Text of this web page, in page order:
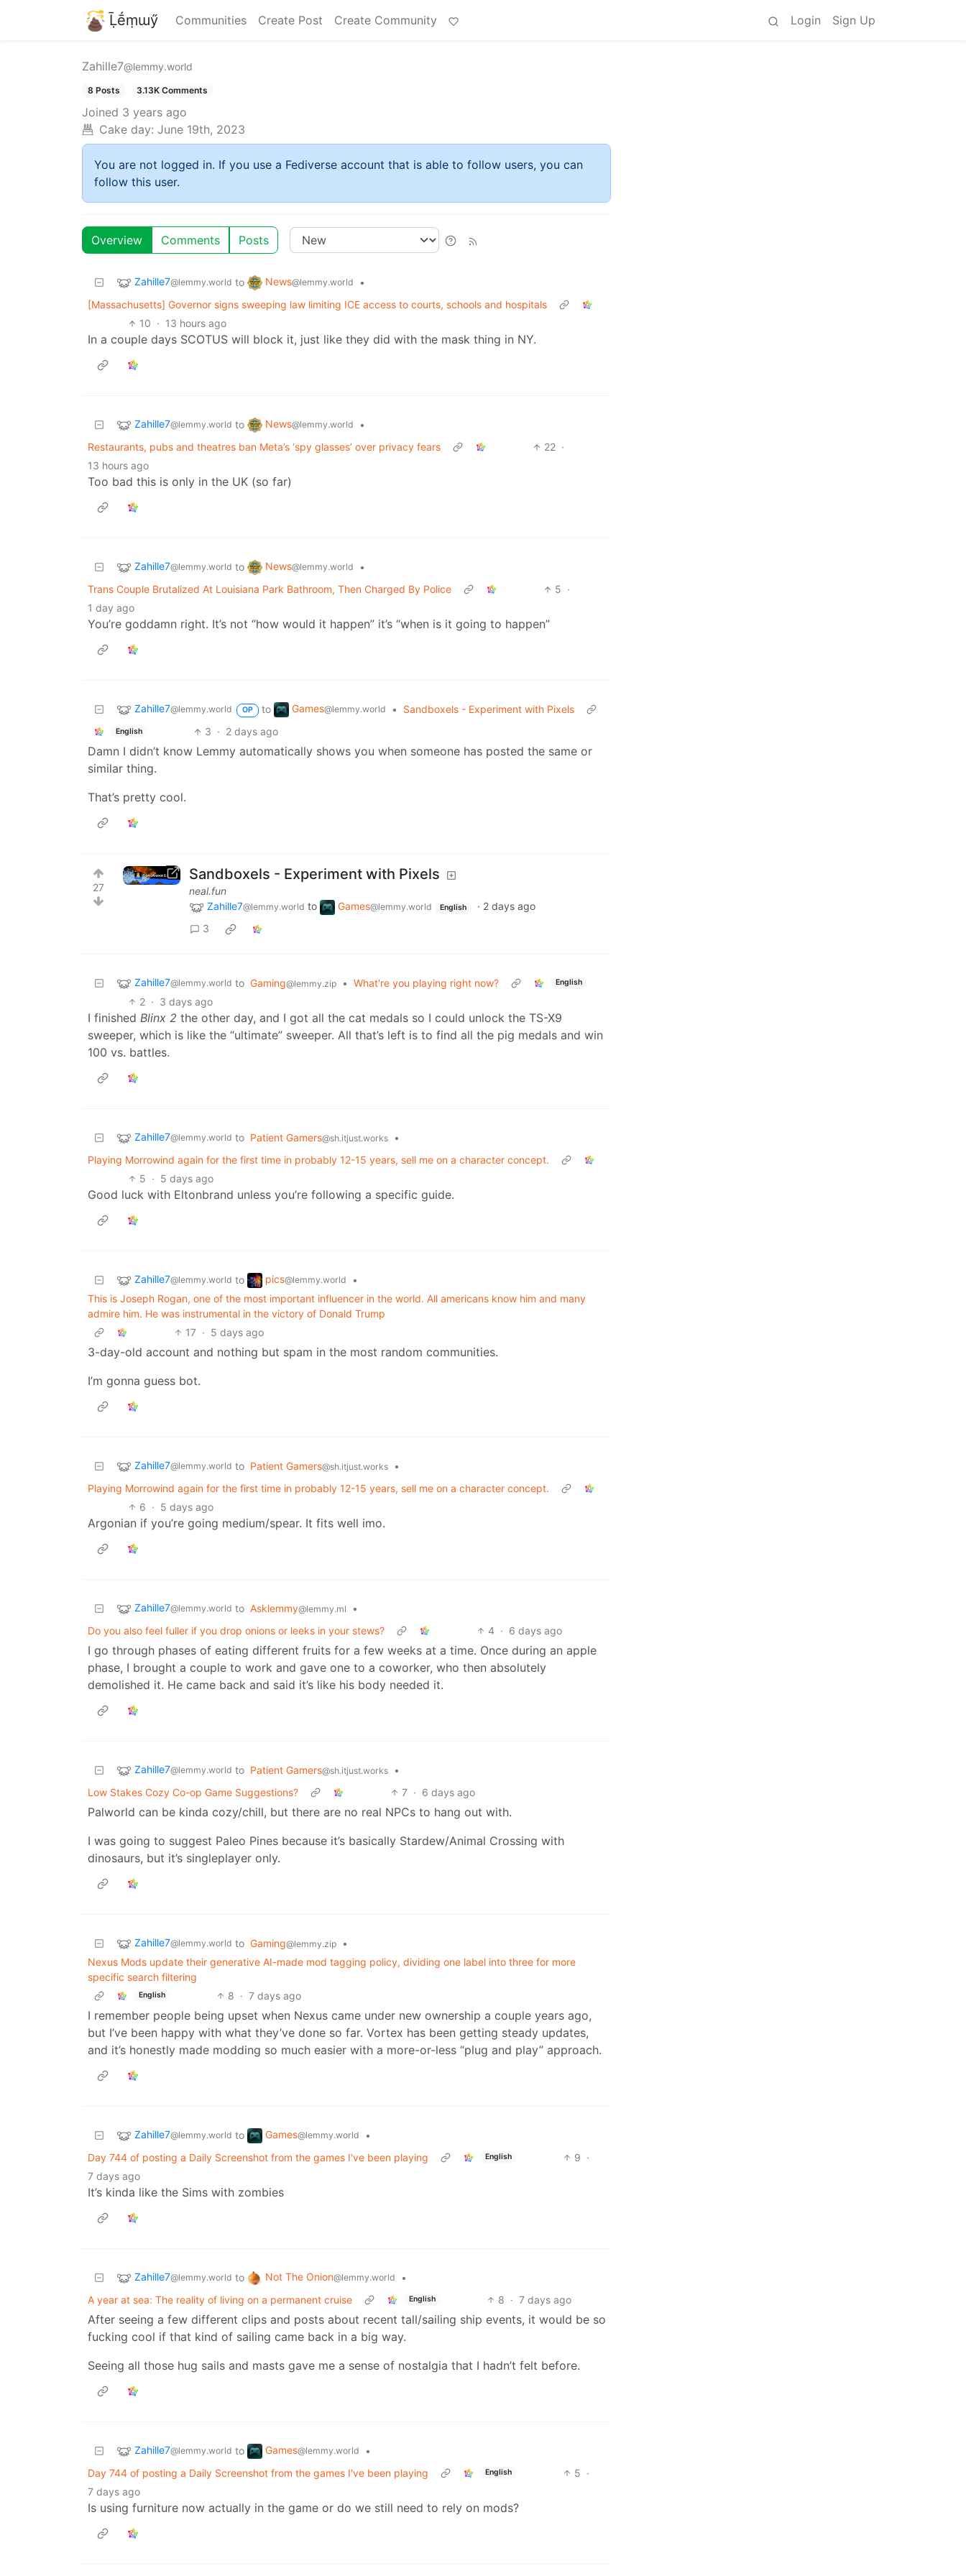
Ḹḗṃɯӳ Communities Create Post Create Community Login Sign Up
Zahille7@lemmy.world
8 Posts 3.13K Comments
Joined 3 years ago
Cake day: June 19th, 2023
You are not logged in. If you use a Fediverse account that is able to follow users, you can
follow this user.
Overview Comments Posts
Zahille7@lemmy.world to News@lemmy.world
•
[Massachusetts] Governor signs sweeping law limiting ICE access to courts, schools and hospitals
10 · 13 hours ago
In a couple days SCOTUS will block it, just like they did with the mask thing in NY.
Zahille7@lemmy.world to News@lemmy.world
•
Restaurants, pubs and theatres ban Meta’s ‘spy glasses’ over privacy fears
22 ·
13 hours ago
Too bad this is only in the UK (so far)
Zahille7@lemmy.world to News@lemmy.world
•
Trans Couple Brutalized At Louisiana Park Bathroom, Then Charged By Police
5 ·
1 day ago
You’re goddamn right. It’s not “how would it happen” it’s “when is it going to happen”
Zahille7@lemmy.world OP to Games@lemmy.world • Sandboxels - Experiment with Pixels
English 3 · 2 days ago
Damn I didn’t know Lemmy automatically shows you when someone has posted the same or
similar thing.
That’s pretty cool.
27
Sandboxels - Experiment with Pixels
neal.fun
Zahille7@lemmy.world to Games@lemmy.world English · 2 days ago
3
Zahille7@lemmy.world to Gaming@lemmy.zip • What're you playing right now? English
2 · 3 days ago
I finished Blinx 2 the other day, and I got all the cat medals so I could unlock the TS-X9
sweeper, which is like the “ultimate” sweeper. All that’s left is to find all the pig medals and win
100 vs. battles.
Zahille7@lemmy.world to Patient Gamers@sh.itjust.works
•
Playing Morrowind again for the first time in probably 12-15 years, sell me on a character concept.
5 · 5 days ago
Good luck with Eltonbrand unless you’re following a specific guide.
Zahille7@lemmy.world to pics@lemmy.world
•
This is Joseph Rogan, one of the most important influencer in the world. All americans know him and many
admire him. He was instrumental in the victory of Donald Trump
17 · 5 days ago
3-day-old account and nothing but spam in the most random communities.
I’m gonna guess bot.
Zahille7@lemmy.world to Patient Gamers@sh.itjust.works
•
Playing Morrowind again for the first time in probably 12-15 years, sell me on a character concept.
6 · 5 days ago
Argonian if you’re going medium/spear. It fits well imo.
Zahille7@lemmy.world to Asklemmy@lemmy.ml
•
Do you also feel fuller if you drop onions or leeks in your stews?
4 · 6 days ago
I go through phases of eating different fruits for a few weeks at a time. Once during an apple
phase, I brought a couple to work and gave one to a coworker, who then absolutely
demolished it. He came back and said it’s like his body needed it.
Zahille7@lemmy.world to Patient Gamers@sh.itjust.works
•
Low Stakes Cozy Co-op Game Suggestions?
7 · 6 days ago
Palworld can be kinda cozy/chill, but there are no real NPCs to hang out with.
I was going to suggest Paleo Pines because it’s basically Stardew/Animal Crossing with
dinosaurs, but it’s singleplayer only.
Zahille7@lemmy.world to Gaming@lemmy.zip
•
Nexus Mods update their generative AI-made mod tagging policy, dividing one label into three for more
specific search filtering
English 8 · 7 days ago
I remember people being upset when Nexus came under new ownership a couple years ago,
but I’ve been happy with what they’ve done so far. Vortex has been getting steady updates,
and it’s honestly made modding so much easier with a more-or-less “plug and play” approach.
Zahille7@lemmy.world to Games@lemmy.world
•
Day 744 of posting a Daily Screenshot from the games I've been playing
English 9 ·
7 days ago
It’s kinda like the Sims with zombies
Zahille7@lemmy.world to Not The Onion@lemmy.world
•
A year at sea: The reality of living on a permanent cruise
English 8 · 7 days ago
After seeing a few different clips and posts about recent tall/sailing ship events, it would be so
fucking cool if that kind of sailing came back in a big way.
Seeing all those hug sails and masts gave me a sense of nostalgia that I hadn’t felt before.
Zahille7@lemmy.world to Games@lemmy.world
•
Day 744 of posting a Daily Screenshot from the games I've been playing
English 5 ·
7 days ago
Is using furniture now actually in the game or do we still need to rely on mods?